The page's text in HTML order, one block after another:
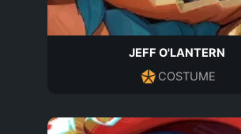
JEFF O'LANTERN
COSTUME